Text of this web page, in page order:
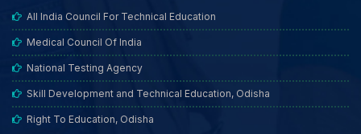
All India Council For Technical Education
Medical Council Of India
National Testing Agency
Skill Development and Technical Education, Odisha
Right To Education, Odisha